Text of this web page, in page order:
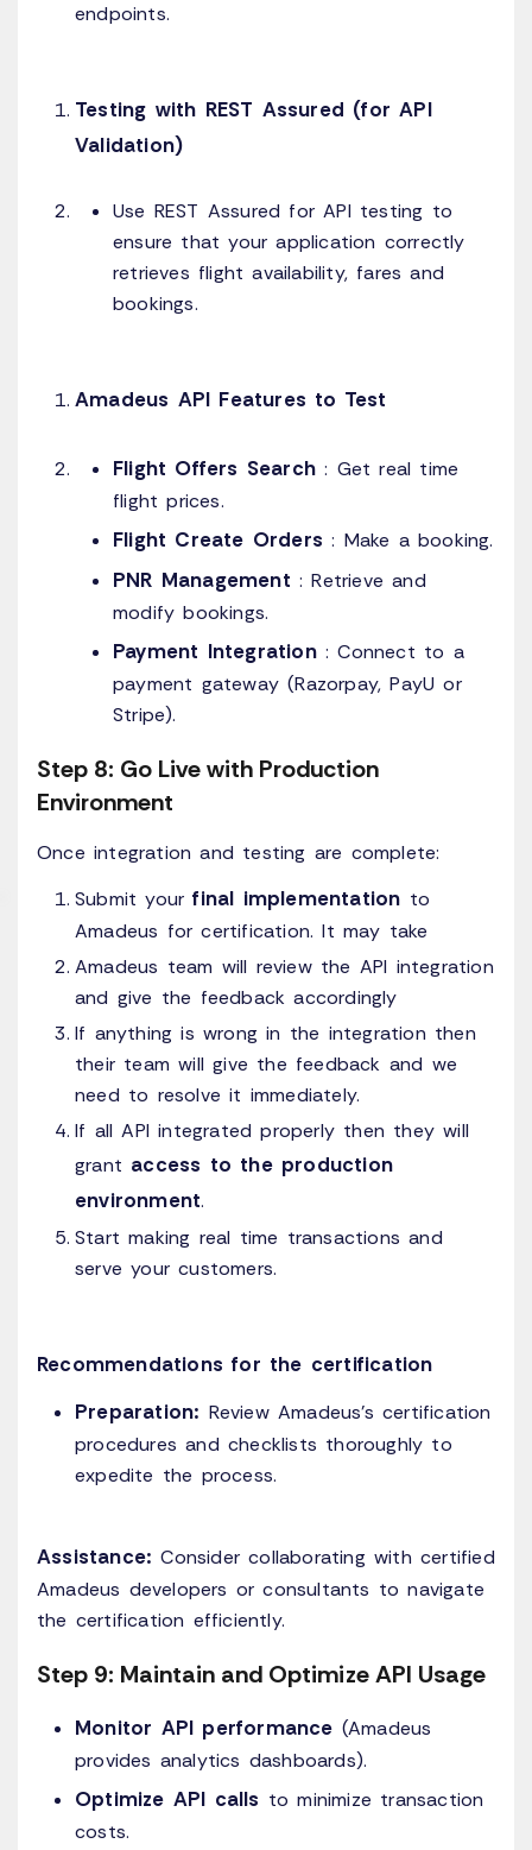
endpoints.
Testing with REST Assured (for API
Validation)
Use REST Assured for API testing to
ensure that your application correctly
retrieves flight availability, fares and
bookings.
Amadeus API Features to Test
Flight Offers Search : Get real time
flight prices.
Flight Create Orders : Make a booking.
PNR Management : Retrieve and
modify bookings.
Payment Integration: Connect to a
payment gateway (Razorpay, PayU or
Stripe).
Step 8: Go Live with Production
Environment
Once integration and testing are complete:
Submit yourfinal implementation to
Amadeus for certification. It may take
Amadeus team will review the API integration
and give the feedback accordingly
If anything is wrong in the integration then
their team will give the feedback and we
need to resolve it immediately.
If all API integrated properly then they will
grant access to the production
environment.
Start making real time transactions and
serve your customers.
Recommendations for the certification
Preparation: Review Amadeus's certification
procedures and checklists thoroughly to
expedite the process.​
Assistance: Consider collaborating with certified
Amadeus developers or consultants to navigate
the certification efficiently.
Step 9: Maintain and Optimize API Usage
Monitor API performance (Amadeus
provides analytics dashboards).
Optimize API calls to minimize transaction
costs.